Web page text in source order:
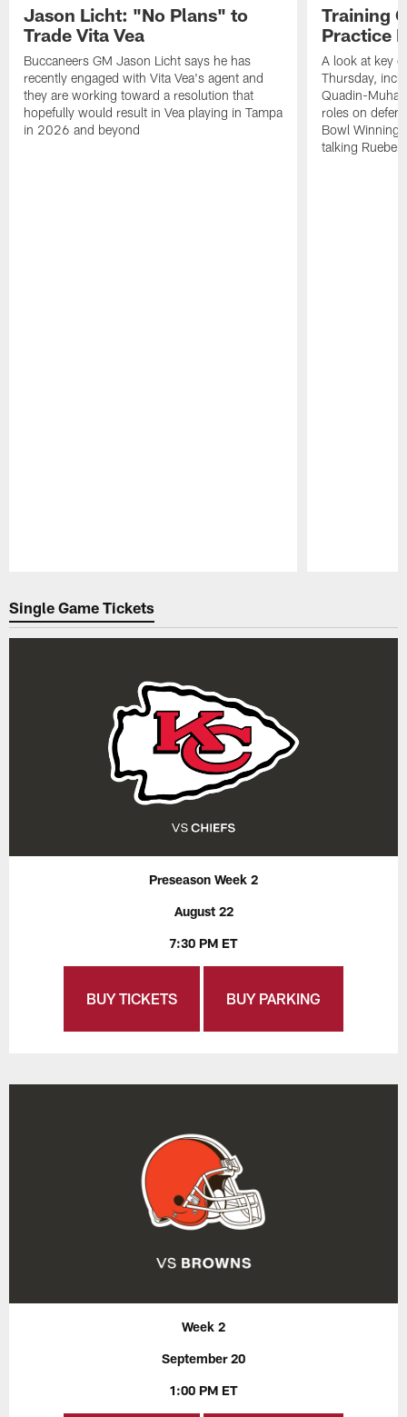
Jason Licht: "No Plans" to
Trade Vita Vea
Buccaneers GM Jason Licht says he has
recently engaged with Vita Vea's agent and
they are working toward a resolution that
hopefully would result in Vea playing in Tampa
in 2026 and beyond
Training
Practice
A look at key
Thursday,
Quadin-
roles on
Bowl
talking
Single Game Tickets
Preseason Week 2
August 22
7:30 PM ET
BUY TICKETS BUY PARKING
Week 2
September 20
1:00 PM ET